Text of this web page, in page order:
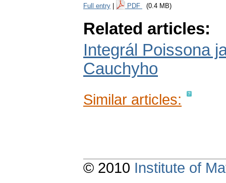
Full entry PDF (0.4 MB)
Related articles:
Integrál Poissona
Cauchyho
Similar articles:
© 2010 Institute of